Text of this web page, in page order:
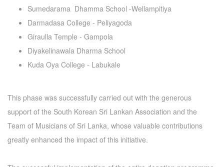
Sumedarama Dhamma School -Wellampitiya
Darmadasa College - Peliyagoda
Giraulla Temple - Gampola
Diyakelinawala Dharma School
Kuda Oya College - Labukale
This phase was successfully carried out with the generous
support of the South Korean Sri Lankan Association and the
Team of Musicians of Sri Lanka, whose valuable contributions
greatly enhanced the impact of this initiative.